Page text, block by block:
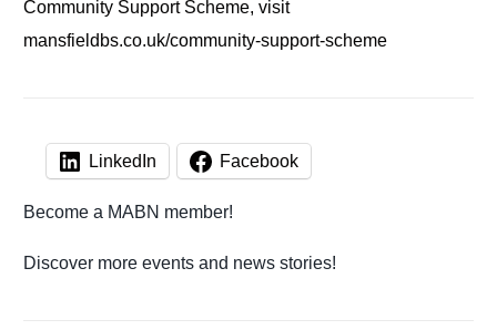
Community Support Scheme, visit
mansfieldbs.co.uk/community-support-scheme
LinkedIn Facebook
Become a MABN member!
Discover more events and news stories!